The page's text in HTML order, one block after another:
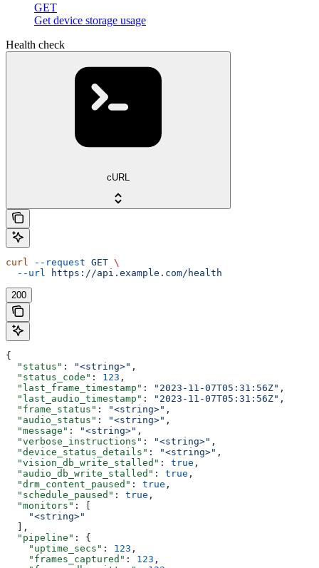
GET
Get device storage usage
Health check
cURL
curl --request GET \
  --url
https://api.example.com/health
200
{
  "status"
: "<string>" ,
  "status_code"
: 123 ,
  "last_frame_timestamp"
: "2023-11-07T05:31:56Z" ,
  "last_audio_timestamp"
: "2023-11-07T05:31:56Z" ,
  "frame_status"
: "<string>" ,
  "audio_status"
: "<string>" ,
  "message"
: "<string>" ,
  "verbose_instructions"
: "<string>" ,
  "device_status_details"
: "<string>" ,
  "vision_db_write_stalled"
: true ,
  "audio_db_write_stalled"
: true ,
  "drm_content_paused"
: true ,
  "schedule_paused"
: true ,
  "monitors"
: [
    "<string>"
  ],
  "pipeline"
: {
    "uptime_secs"
: 123 ,
    "frames_captured"
: 123 ,